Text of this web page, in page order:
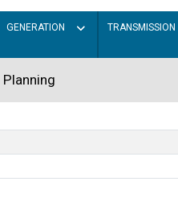
GENERATION TRANSMISSION
Planning